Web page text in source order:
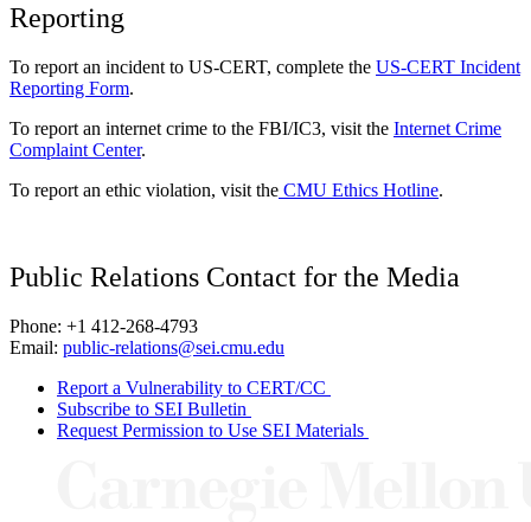
Reporting
To report an incident to US-CERT, complete the US-CERT Incident
Reporting Form.
To report an internet crime to the FBI/IC3, visit the Internet Crime
Complaint Center.
To report an ethic violation, visit the CMU Ethics Hotline.
Public Relations Contact for the Media
Phone: +1 412-268-4793
Email: public-relations@sei.cmu.edu
Report a Vulnerability to CERT/CC
Subscribe to SEI Bulletin
Request Permission to Use SEI Materials